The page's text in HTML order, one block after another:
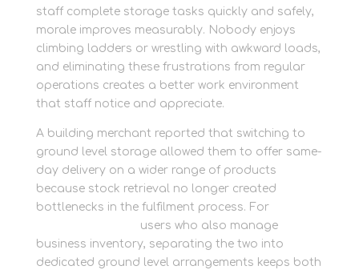
staff complete storage tasks quickly and safely,
morale improves measurably. Nobody enjoys
climbing ladders or wrestling with awkward loads,
and eliminating these frustrations from regular
operations creates a better work environment
that staff notice and appreciate.
A building merchant reported that switching to
ground level storage allowed them to offer same-
day delivery on a wider range of products
because stock retrieval no longer created
bottlenecks in the fulfilment process. For
users who also manage
business inventory, separating the two into
dedicated ground level arrangements keeps both